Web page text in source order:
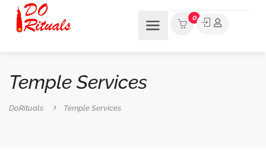
0
Temple Services
DoRituals Temple Services